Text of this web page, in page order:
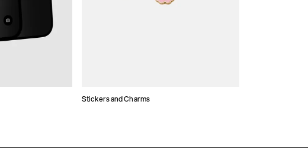
Stickers and Charms